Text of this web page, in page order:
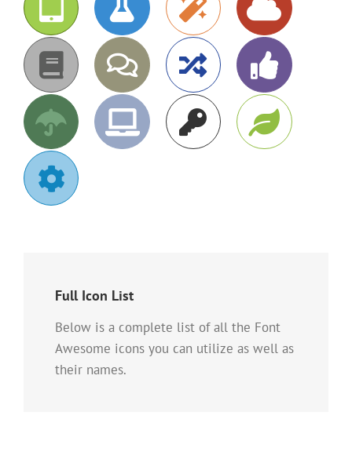
Full Icon List
Below is a complete list of all the Font
Awesome icons you can utilize as well as
their names.